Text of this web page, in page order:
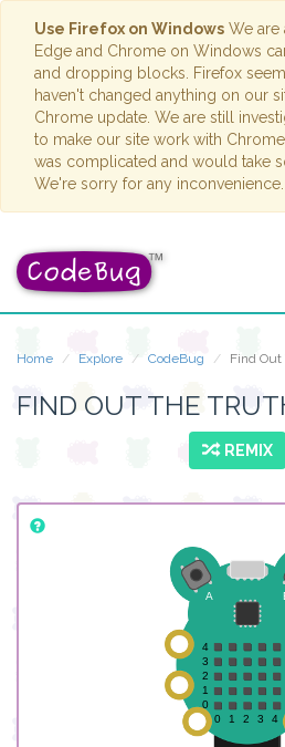
Use Firefox on Windows We are
Edge and Chrome on Windows
and dropping blocks. Firefox
haven't changed anything on our
Chrome update. We are still
to make our site work with
was complicated and would take
We're sorry for any inconvenience.
Home Explore CodeBug Find Out
FIND OUT THE
REMIX